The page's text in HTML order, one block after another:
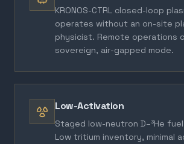
KRONOS-CTRL closed-loop
operates without an on-site
physicist. Remote operations
sovereign, air-gapped mode.
Low-Activation
Staged low-neutron D–³He
Low tritium inventory, minimal